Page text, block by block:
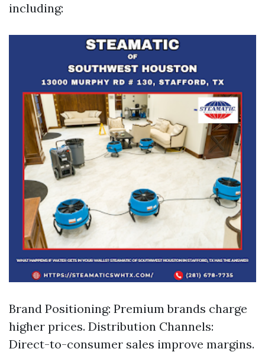
including:
Brand Positioning: Premium brands charge
higher prices. Distribution Channels:
Direct-to-consumer sales improve margins.